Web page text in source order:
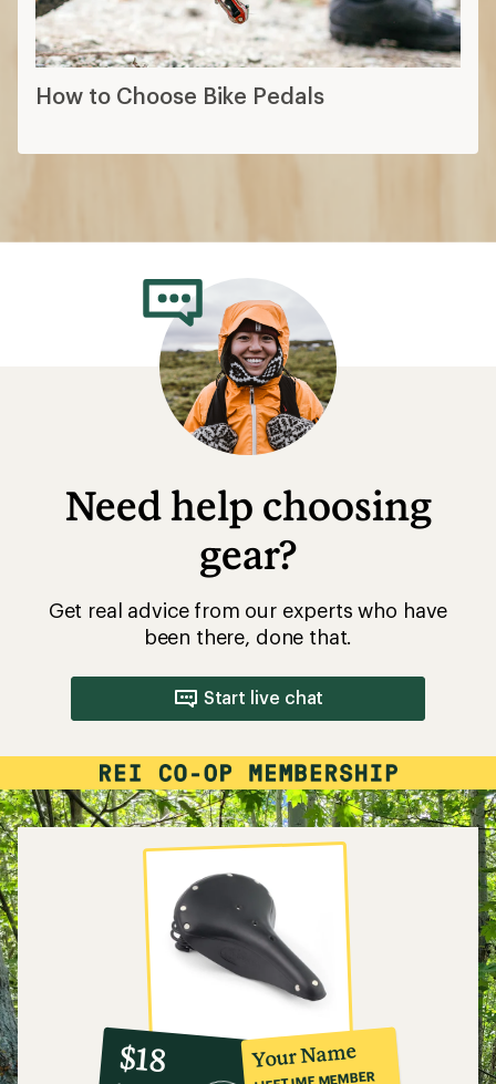
How to Choose Bike Pedals
Need help choosing
gear?
Get real advice from our experts who have
been there, done that.
Start live chat
10%
co-
member
reward:
$18 Your Name